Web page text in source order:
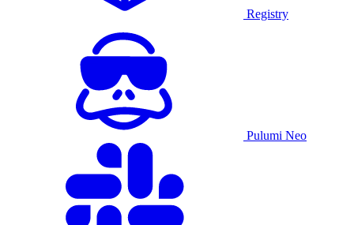
Registry
Pulumi Neo